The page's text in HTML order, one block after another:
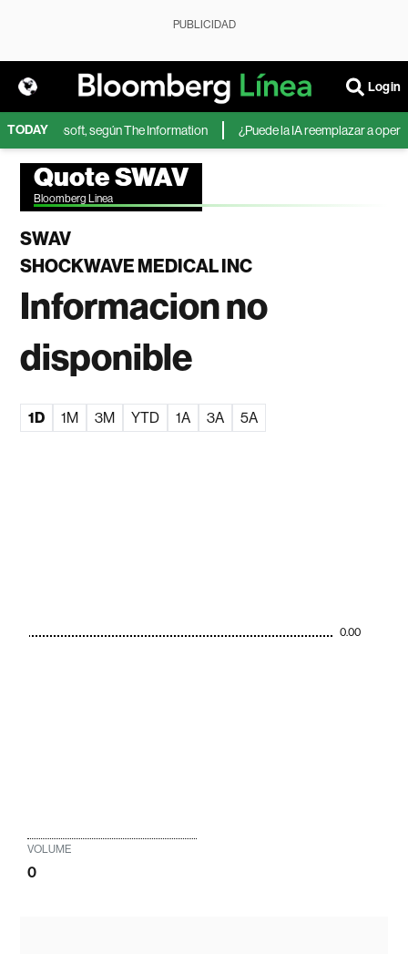
PUBLICIDAD
Login
TODAY
de Microsoft, según The Information ¿Puede la IA reemplazar a
Quote SWAV
Bloomberg Linea
SWAV
SHOCKWAVE MEDICAL INC
Informacion no
disponible
1D 1M 3M YTD 1A 3A 5A
0.00
VOLUME
0